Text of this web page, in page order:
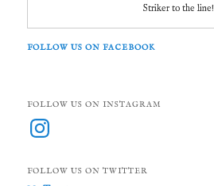
Striker to the line!
FOLLOW US ON FACEBOOK
FOLLOW US ON INSTAGRAM
Instagram
FOLLOW US ON TWITTER